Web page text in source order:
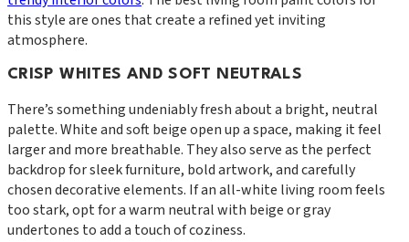
this style are ones that create a refined yet inviting
atmosphere.
CRISP WHITES AND SOFT NEUTRALS
There’s something undeniably fresh about a bright, neutral
palette. White and soft beige open up a space, making it feel
larger and more breathable. They also serve as the perfect
backdrop for sleek furniture, bold artwork, and carefully
chosen decorative elements. If an all-white living room feels
too stark, opt for a warm neutral with beige or gray
undertones to add a touch of coziness.